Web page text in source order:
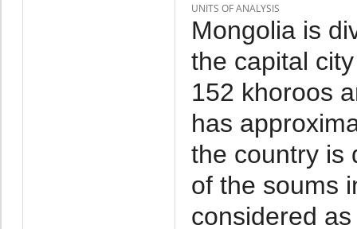
UNITS OF ANALYSIS
Mongolia is
the capital
152 khoroos
has
the country is
of the soums
considered